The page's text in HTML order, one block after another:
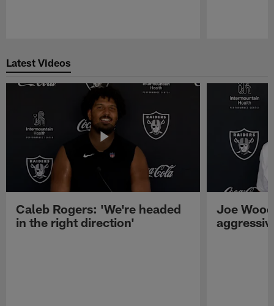
Latest Videos
Caleb Rogers: 'We're headed
in the right direction'
Joe